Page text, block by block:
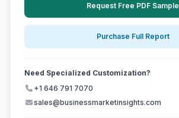
Request Free PDF Sample
Purchase Full Report
Need Specialized Customization?
+1 646 791 7070
sales@businessmarketinsights.com